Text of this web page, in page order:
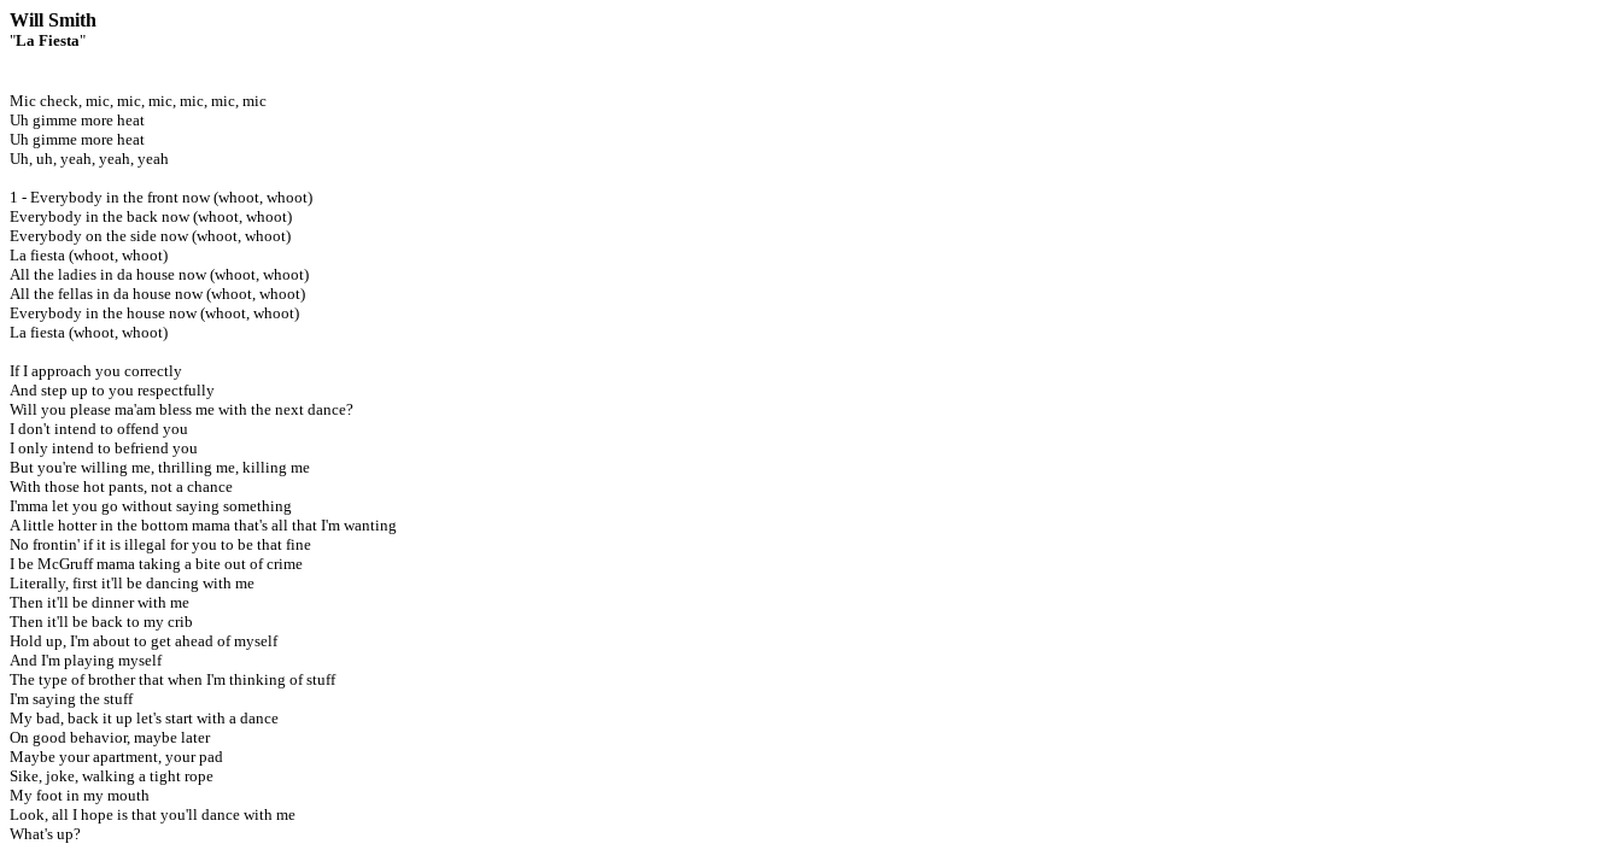
Will Smith
"La Fiesta"
Mic check, mic, mic, mic, mic, mic, mic
Uh gimme more heat
Uh gimme more heat
Uh, uh, yeah, yeah, yeah
1 - Everybody in the front now (whoot, whoot)
Everybody in the back now (whoot, whoot)
Everybody on the side now (whoot, whoot)
La fiesta (whoot, whoot)
All the ladies in da house now (whoot, whoot)
All the fellas in da house now (whoot, whoot)
Everybody in the house now (whoot, whoot)
La fiesta (whoot, whoot)
If I approach you correctly
And step up to you respectfully
Will you please ma'am bless me with the next dance?
I don't intend to offend you
I only intend to befriend you
But you're willing me, thrilling me, killing me
With those hot pants, not a chance
I'mma let you go without saying something
A little hotter in the bottom mama that's all that I'm wanting
No frontin' if it is illegal for you to be that fine
I be McGruff mama taking a bite out of crime
Literally, first it'll be dancing with me
Then it'll be dinner with me
Then it'll be back to my crib
Hold up, I'm about to get ahead of myself
And I'm playing myself
The type of brother that when I'm thinking of stuff
I'm saying the stuff
My bad, back it up let's start with a dance
On good behavior, maybe later
Maybe your apartment, your pad
Sike, joke, walking a tight rope
My foot in my mouth
Look, all I hope is that you'll dance with me
What's up?